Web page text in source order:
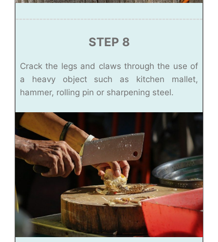
STEP 8
Crack the legs and claws through the use of
a heavy object such as kitchen mallet,
hammer, rolling pin or sharpening steel.